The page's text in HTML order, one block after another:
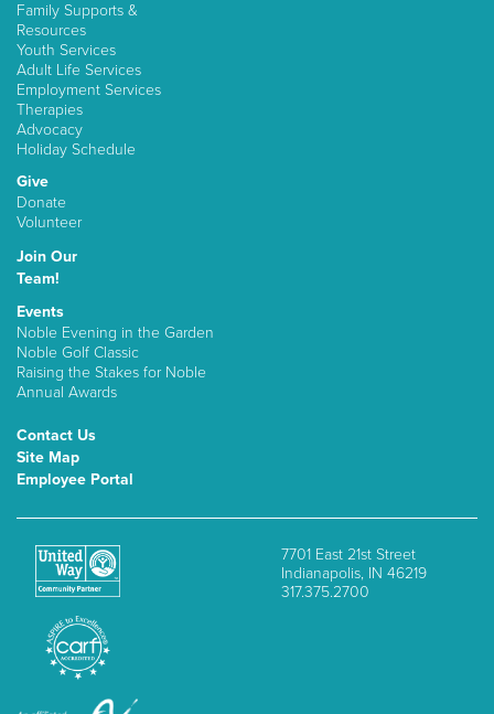
Family Supports &
Resources
Youth Services
Adult Life Services
Employment Services
Therapies
Advocacy
Holiday Schedule
Give
Donate
Volunteer
Join Our
Team!
Events
Noble Evening in the Garden
Noble Golf Classic
Raising the Stakes for Noble
Annual Awards
Contact Us
Site Map
Employee Portal
7701 East 21st Street
Indianapolis, IN 46219
317.375.2700